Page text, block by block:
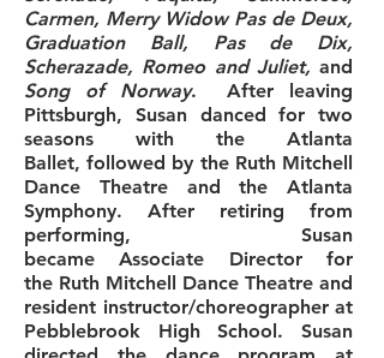
Carmen, Merry Widow Pas de Deux,
Graduation Ball, Pas de Dix,
Scherazade, Romeo and Juliet, and
Song of Norway. After leaving
Pittsburgh, Susan danced for two
seasons with the Atlanta
Ballet, followed by the Ruth Mitchell
Dance Theatre and the Atlanta
Symphony. After retiring from
performing, Susan
became Associate Director for
the Ruth Mitchell Dance Theatre and
resident instructor/choreographer at
Pebblebrook High School. Susan